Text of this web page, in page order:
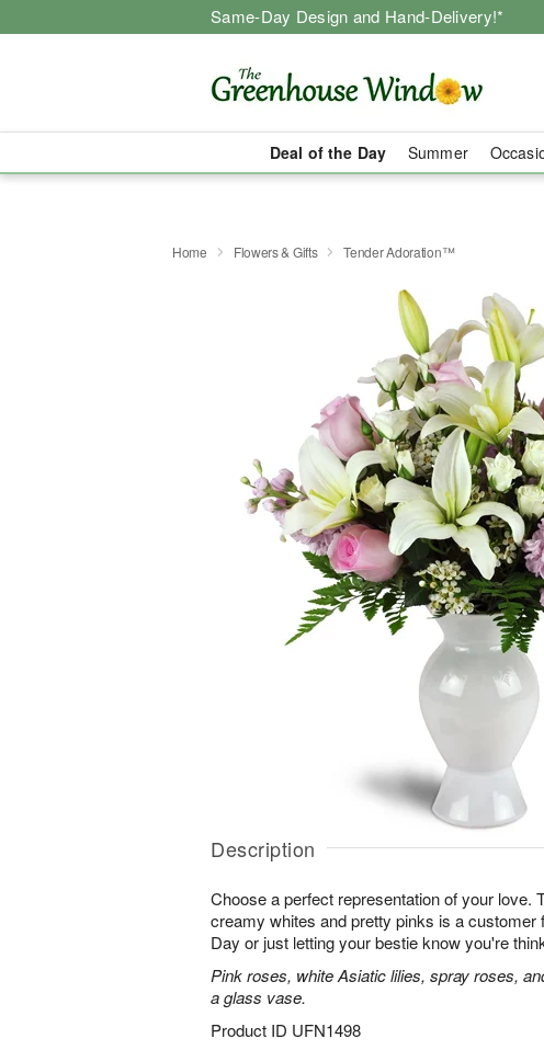
Same-Day Design and Hand-Delivery!*
Deal of the Day Summer
Home Flowers & Gifts Tender Adoration™
Description
Choose a perfect representation of your love.
creamy whites and pretty pinks is a customer
Day or just letting your bestie know you're
Pink roses, white Asiatic lilies, spray roses,
a glass vase.
Product ID UFN1498